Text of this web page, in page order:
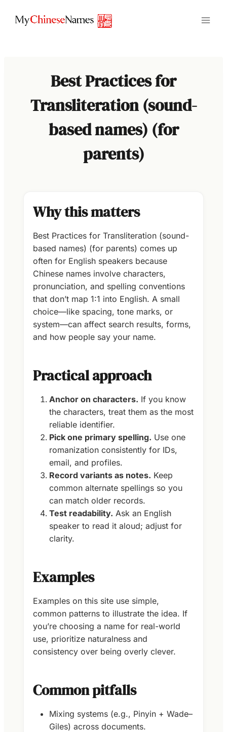
Best Practices for
Transliteration (sound-
based names) (for
parents)
Why this matters
Best Practices for Transliteration (sound-
based names) (for parents) comes up
often for English speakers because
Chinese names involve characters,
pronunciation, and spelling conventions
that don’t map 1:1 into English. A small
choice—like spacing, tone marks, or
system—can affect search results, forms,
and how people say your name.
Practical approach
Anchor on characters. If you know
the characters, treat them as the most
reliable identifier.
Pick one primary spelling. Use one
romanization consistently for IDs,
email, and profiles.
Record variants as notes. Keep
common alternate spellings so you
can match older records.
Test readability. Ask an English
speaker to read it aloud; adjust for
clarity.
Examples
Examples on this site use simple,
common patterns to illustrate the idea. If
you’re choosing a name for real-world
use, prioritize naturalness and
consistency over being overly clever.
Common pitfalls
Mixing systems (e.g., Pinyin + Wade–
Giles) across documents.